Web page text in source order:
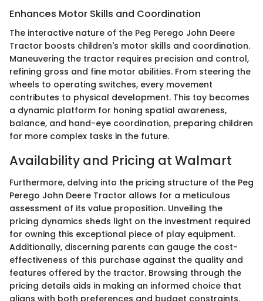
Enhances Motor Skills and Coordination
The interactive nature of the Peg Perego John Deere
Tractor boosts children's motor skills and coordination.
Maneuvering the tractor requires precision and control,
refining gross and fine motor abilities. From steering the
wheels to operating switches, every movement
contributes to physical development. This toy becomes
a dynamic platform for honing spatial awareness,
balance, and hand-eye coordination, preparing children
for more complex tasks in the future.
Availability and Pricing at Walmart
Furthermore, delving into the pricing structure of the Peg
Perego John Deere Tractor allows for a meticulous
assessment of its value proposition. Unveiling the
pricing dynamics sheds light on the investment required
for owning this exceptional piece of play equipment.
Additionally, discerning parents can gauge the cost-
effectiveness of this purchase against the quality and
features offered by the tractor. Browsing through the
pricing details aids in making an informed choice that
aligns with both preferences and budget constraints.